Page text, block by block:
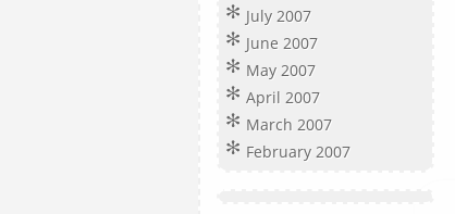
July 2007
June 2007
May 2007
April 2007
March 2007
February 2007